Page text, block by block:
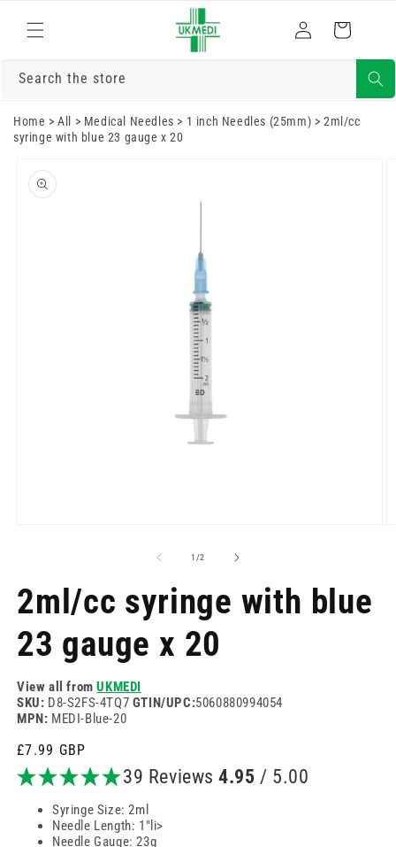
content
Log
in
Cart
Search the store
Home >All > Medical Needles > 1 inch Needles (25mm) >2ml/cc
syringe with blue 23 gauge x 20
product
information
1 /of
2
2ml/cc syringe with blue
23 gauge x 20
View all fromUKMEDI
SKU: D8-S2FS-4TQ7 GTIN/UPC:5060880994054
MPN: MEDI-Blue-20
Regular
price
£7.99 GBP
39 Reviews 4.95 / 5.00
Syringe Size: 2ml
Needle Length: 1"li>
Needle Gauge: 23g